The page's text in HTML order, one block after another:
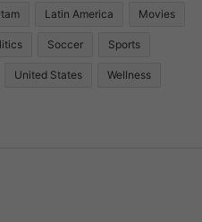
Latin America Movies
Soccer Sports
United States Wellness